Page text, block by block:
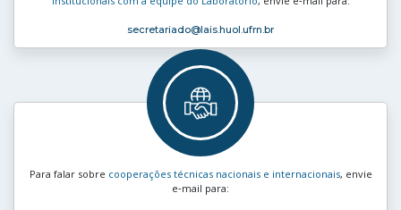
secretariado@lais.huol.ufrn.br
Para falar sobre cooperações técnicas nacionais e internacionais, envie
e‑mail para: